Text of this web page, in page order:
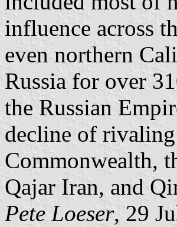
influence across
even northern
Russia for over
the Russian
decline of
Commonwealth,
Qajar Iran, and
Pete Loeser, 29